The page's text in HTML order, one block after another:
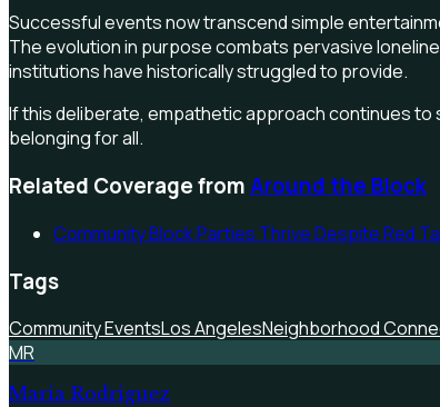
Successful events now transcend simple
The evolution in purpose combats pervasive
institutions have historically struggled to provide.
If this deliberate, empathetic approach continues to
belonging for all.
Related Coverage fromAround the Block
Community Block Parties Thrive Despite Red
Tags
Community EventsLos AngelesNeighborhood
MR
Maria Rodriguez